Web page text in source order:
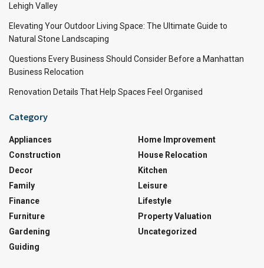
Lehigh Valley
Elevating Your Outdoor Living Space: The Ultimate Guide to
Natural Stone Landscaping
Questions Every Business Should Consider Before a Manhattan
Business Relocation
Renovation Details That Help Spaces Feel Organised
Category
Appliances
Construction
Decor
Family
Finance
Furniture
Gardening
Guiding
Home Improvement
House Relocation
Kitchen
Leisure
Lifestyle
Property Valuation
Uncategorized